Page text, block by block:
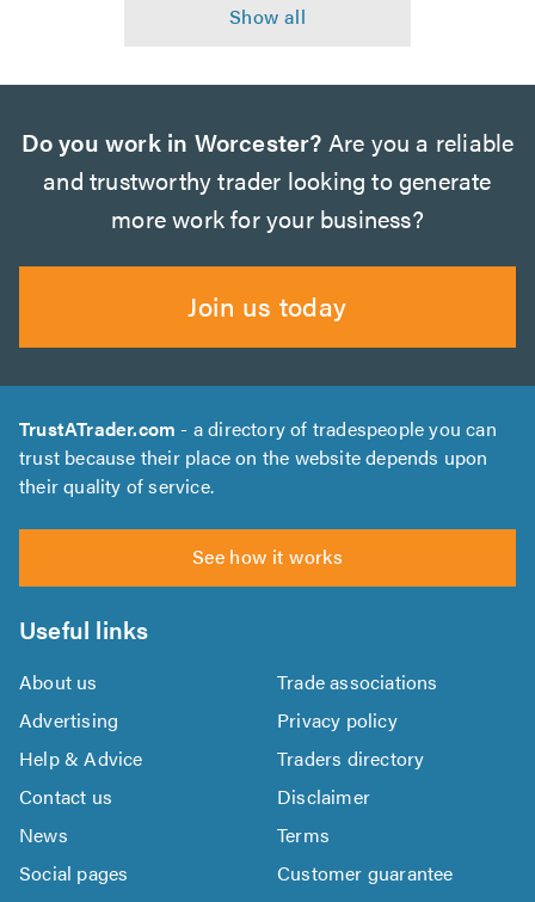
Do you work in Worcester? Are you a reliable
and trustworthy trader looking to generate
more work for your business?
Join us today
TrustATrader.com - a directory of tradespeople you can
trust because their place on the website depends upon
their quality of service.
See how it works
Useful links
About us
Trade associations
Advertising
Privacy policy
Help & Advice
Traders directory
Contact us
Disclaimer
News
Terms
Social pages
Customer guarantee